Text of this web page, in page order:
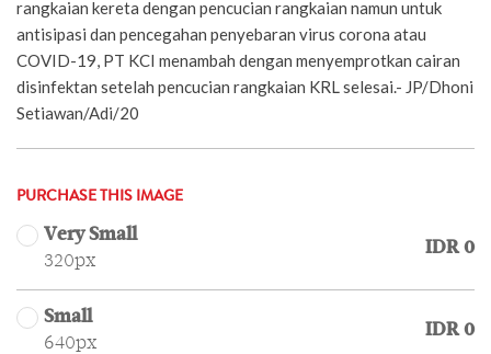
rangkaian kereta dengan pencucian rangkaian namun untuk
antisipasi dan pencegahan penyebaran virus corona atau
COVID-19, PT KCI menambah dengan menyemprotkan cairan
disinfektan setelah pencucian rangkaian KRL selesai.- JP/Dhoni
Setiawan/Adi/20
PURCHASE THIS IMAGE
Very Small
320px
IDR 0
Small
640px
IDR 0